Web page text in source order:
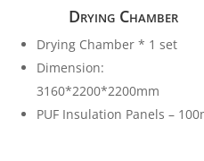
Drying Chamber
Drying Chamber * 1 set
Dimension:
3160*2200*2200mm
PUF Insulation Panels –